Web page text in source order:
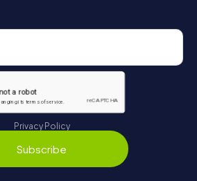
Privacy Policy
Subscribe